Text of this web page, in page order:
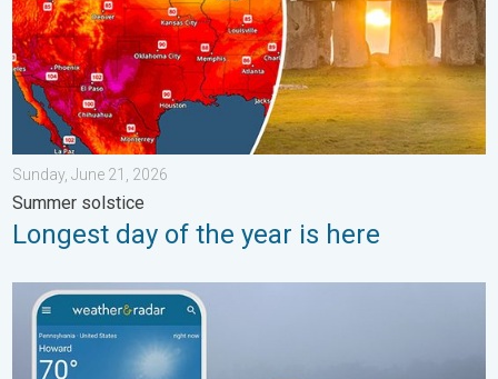
Sunday, June 21, 2026
Summer solstice
Longest day of the year is here
How does fog form?. Multiple ways. . . Saturday, July 11, 2026